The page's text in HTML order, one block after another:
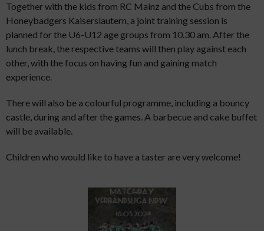
Together with the kids from RC Mainz and the Cubs from the
Honeybadgers Kaiserslautern, a joint training session is
planned for the U6-U12 age groups from 10.30 am. After the
lunch break, the respective teams will then play against each
other, with the focus on having fun and gaining match
experience.
There will also be a colourful programme, including a bouncy
castle, during and after the games. A barbecue and cake buffet
will be available.
Children who would like to have a taster are very welcome!